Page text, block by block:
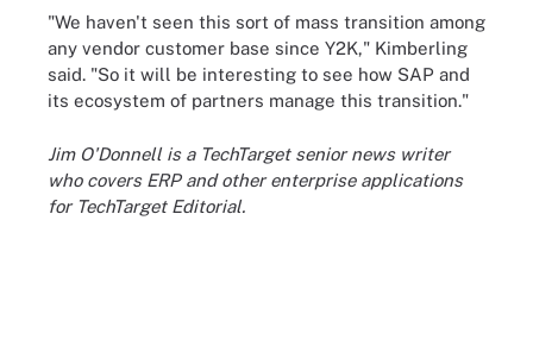
"We haven't seen this sort of mass transition among
any vendor customer base since Y2K," Kimberling
said. "So it will be interesting to see how SAP and
its ecosystem of partners manage this transition."
Jim O'Donnell is a TechTarget senior news writer
who covers ERP and other enterprise applications
for TechTarget Editorial.